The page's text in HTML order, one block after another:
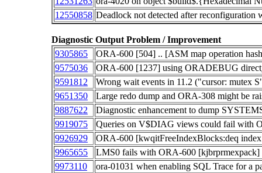
12550858 Deadlock not detected after
Diagnostic Output Problem / Improvement
9305865
ORA-600 [504] .. [ASM map operation
9575036
ORA-600 [1237] using ORADEBUG
9591812
Wrong wait events in 11.2 ("cursor: mutex
9651350
Large redo dump and ORA-308 might be
9887622
Diagnostic enhancement to dump
9919075
Queries on V$DIAG views could fail with
9926929
ORA-600 [kwqitFreeIndexBlocks:deq
9965655
LMS0 fails with ORA-600 [kjbrprmexpack]
9973110
ora-01031 when enabling SQL Trace for a